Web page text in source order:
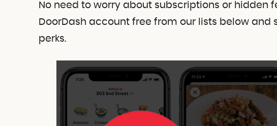
No need to worry about subscriptions or hidden
DoorDash account free from our lists below and
perks.